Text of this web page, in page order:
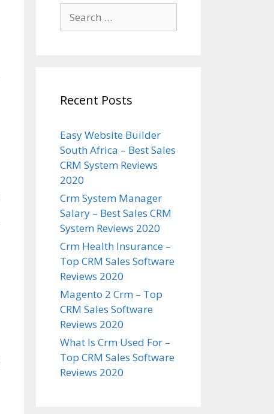
for:
Recent Posts
Easy Website Builder
South Africa – Best Sales
CRM System Reviews
2020
Crm System Manager
Salary – Best Sales CRM
System Reviews 2020
Crm Health Insurance –
Top CRM Sales Software
Reviews 2020
Magento 2 Crm – Top
CRM Sales Software
Reviews 2020
What Is Crm Used For –
Top CRM Sales Software
Reviews 2020